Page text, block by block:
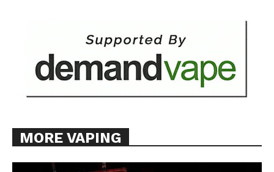
MORE VAPING